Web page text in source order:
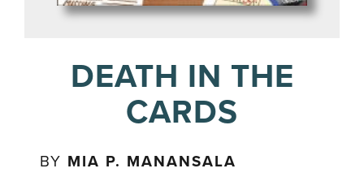
DEATH IN THE
CARDS
BY MIA P. MANANSALA